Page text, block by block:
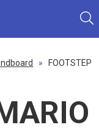
»
FOOTSTEP